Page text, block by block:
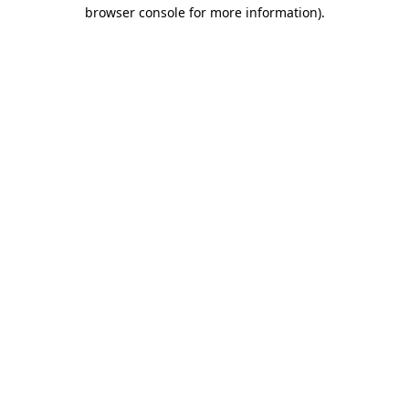
browser console for more information).